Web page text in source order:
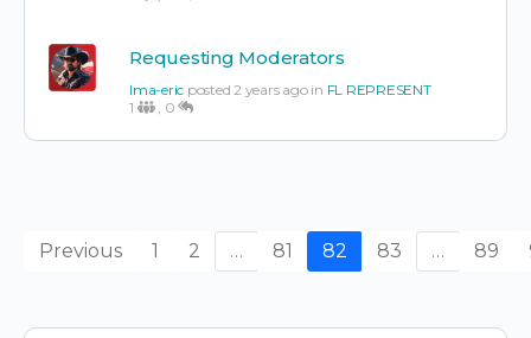
Requesting Moderators
Ima-eric posted 2 years ago in FL REPRESENT
1
0
Previous 1 2 … 81 82 83 … 89